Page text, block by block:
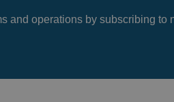
and operations by subscribing to